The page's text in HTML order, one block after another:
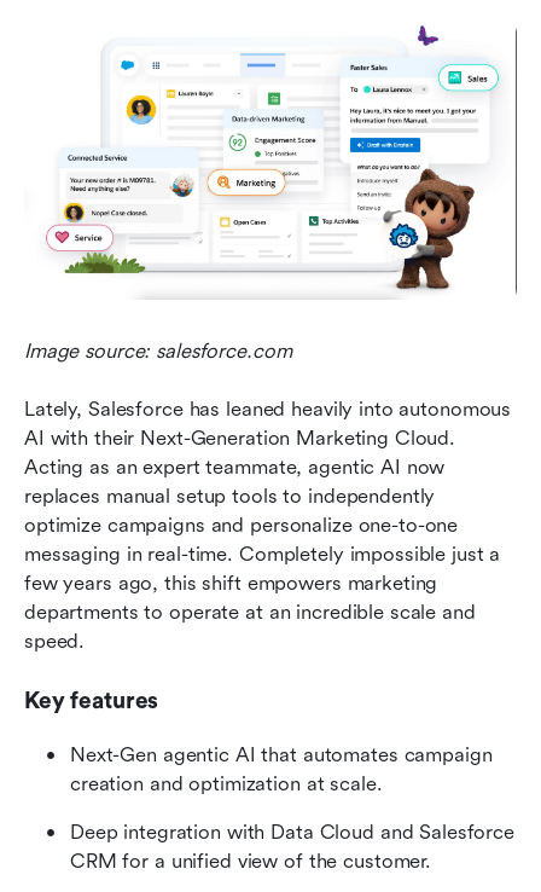
Image source: salesforce.com
Lately, Salesforce has leaned heavily into autonomous
AI with their Next-Generation Marketing Cloud.
Acting as an expert teammate, agentic AI now
replaces manual setup tools to independently
optimize campaigns and personalize one-to-one
messaging in real-time. Completely impossible just a
few years ago, this shift empowers marketing
departments to operate at an incredible scale and
speed.
Key features
Next-Gen agentic AI that automates campaign
creation and optimization at scale.
Deep integration with Data Cloud and Salesforce
CRM for a unified view of the customer.